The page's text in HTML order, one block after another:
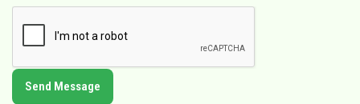
Send Message